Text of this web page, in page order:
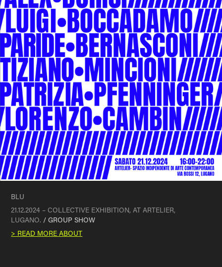
BLU
21.12.2024 – COLLECTIVE EXHIBITION, AT ARTELIER,
LUGANO. / GROUP SHOW
> READ MORE ABOUT